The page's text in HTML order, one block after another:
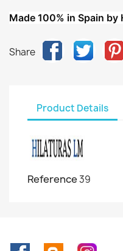
Made 100% in Spain by
Share
Product Details
Reference39